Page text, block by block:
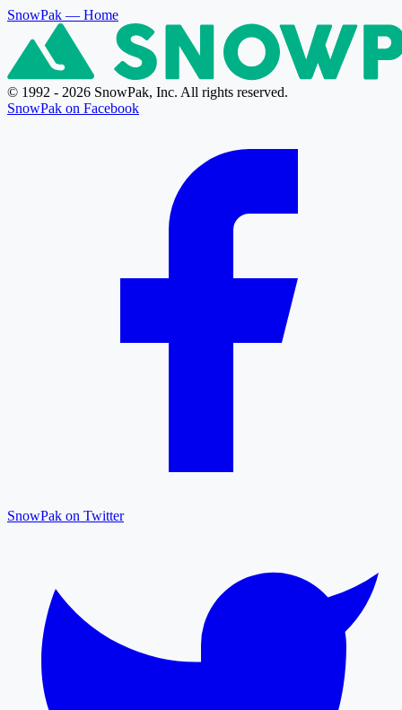
SnowPak — Home
© 1992 - 2026 SnowPak, Inc. All rights reserved.
SnowPak on Facebook
SnowPak on Twitter